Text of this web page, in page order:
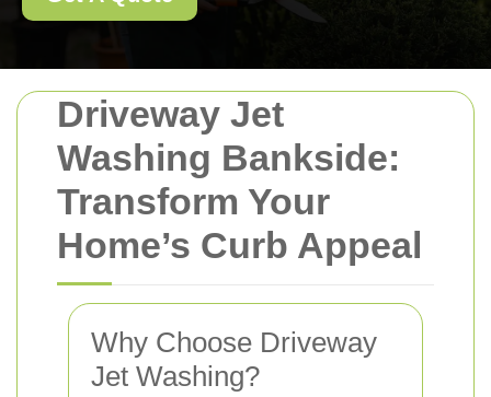
Driveway Jet
Washing Bankside:
Transform Your
Home’s Curb Appeal
Why Choose Driveway
Jet Washing?